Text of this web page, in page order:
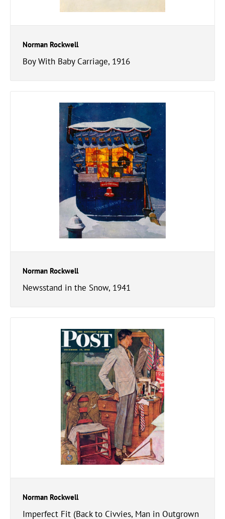
Norman Rockwell
Boy With Baby Carriage, 1916
Norman Rockwell
Newsstand in the Snow, 1941
Norman Rockwell
Imperfect Fit (Back to Civvies, Man in Outgrown